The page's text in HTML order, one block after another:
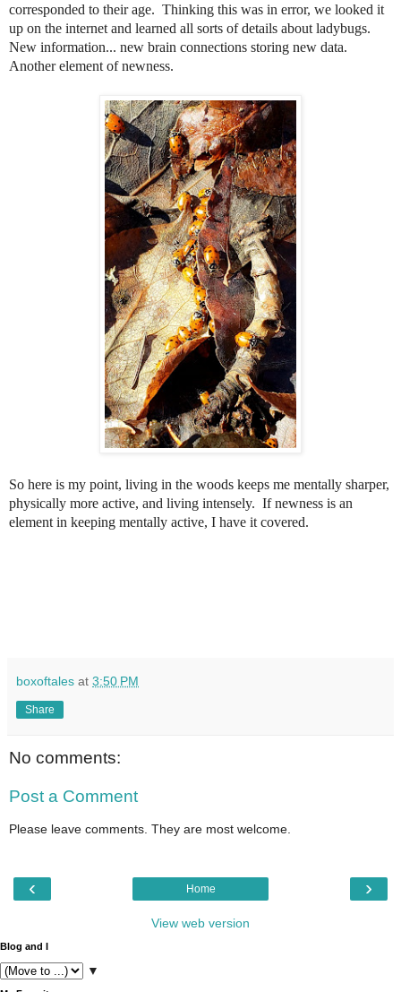
corresponded to their age. Thinking this was in error, we looked it
up on the internet and learned all sorts of details about ladybugs.
New information... new brain connections storing new data.
Another element of newness.
So here is my point, living in the woods keeps me mentally sharper,
physically more active, and living intensely. If newness is an
element in keeping mentally active, I have it covered.
boxoftales at 3:50 PM
Share
No comments:
Post a Comment
Please leave comments. They are most welcome.
‹ ›
Home
View web version
Blog and I
▼